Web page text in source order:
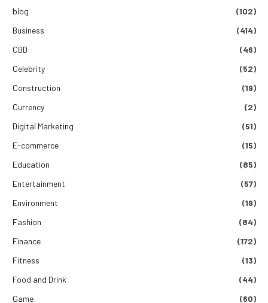
blog
(102)
Business
(414)
CBD
(46)
Celebrity
(52)
Construction
(19)
Currency
(2)
Digital Marketing
(51)
E-commerce
(15)
Education
(85)
Entertainment
(57)
Environment
(19)
Fashion
(84)
Finance
(172)
Fitness
(13)
Food and Drink
(44)
Game
(60)